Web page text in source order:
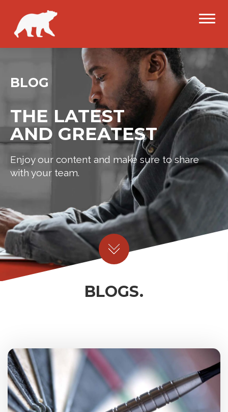
BLOG
THE LATEST
AND GREATEST
Enjoy our content and make sure to share
with your team.
BLOGS.